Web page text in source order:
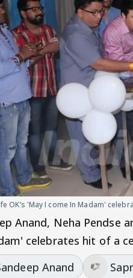
OK’s 'May I come In Madam'
Anand, Neha Pendse
celebrates hit of a
Anand